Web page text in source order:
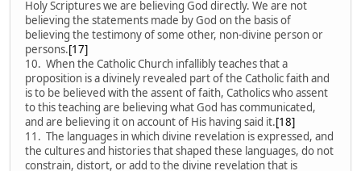
Holy Scriptures we are believing God directly. We are not
believing the statements made by God on the basis of
believing the testimony of some other, non-divine person or
persons.[17]
10. When the Catholic Church infallibly teaches that a
proposition is a divinely revealed part of the Catholic faith and
is to be believed with the assent of faith, Catholics who assent
to this teaching are believing what God has communicated,
and are believing it on account of His having said it.[18]
11. The languages in which divine revelation is expressed, and
the cultures and histories that shaped these languages, do not
constrain, distort, or add to the divine revelation that is